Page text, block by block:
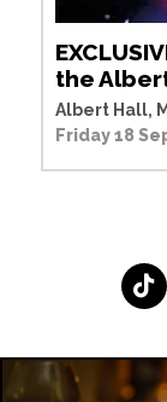
the
Albert Hall,
Friday 18